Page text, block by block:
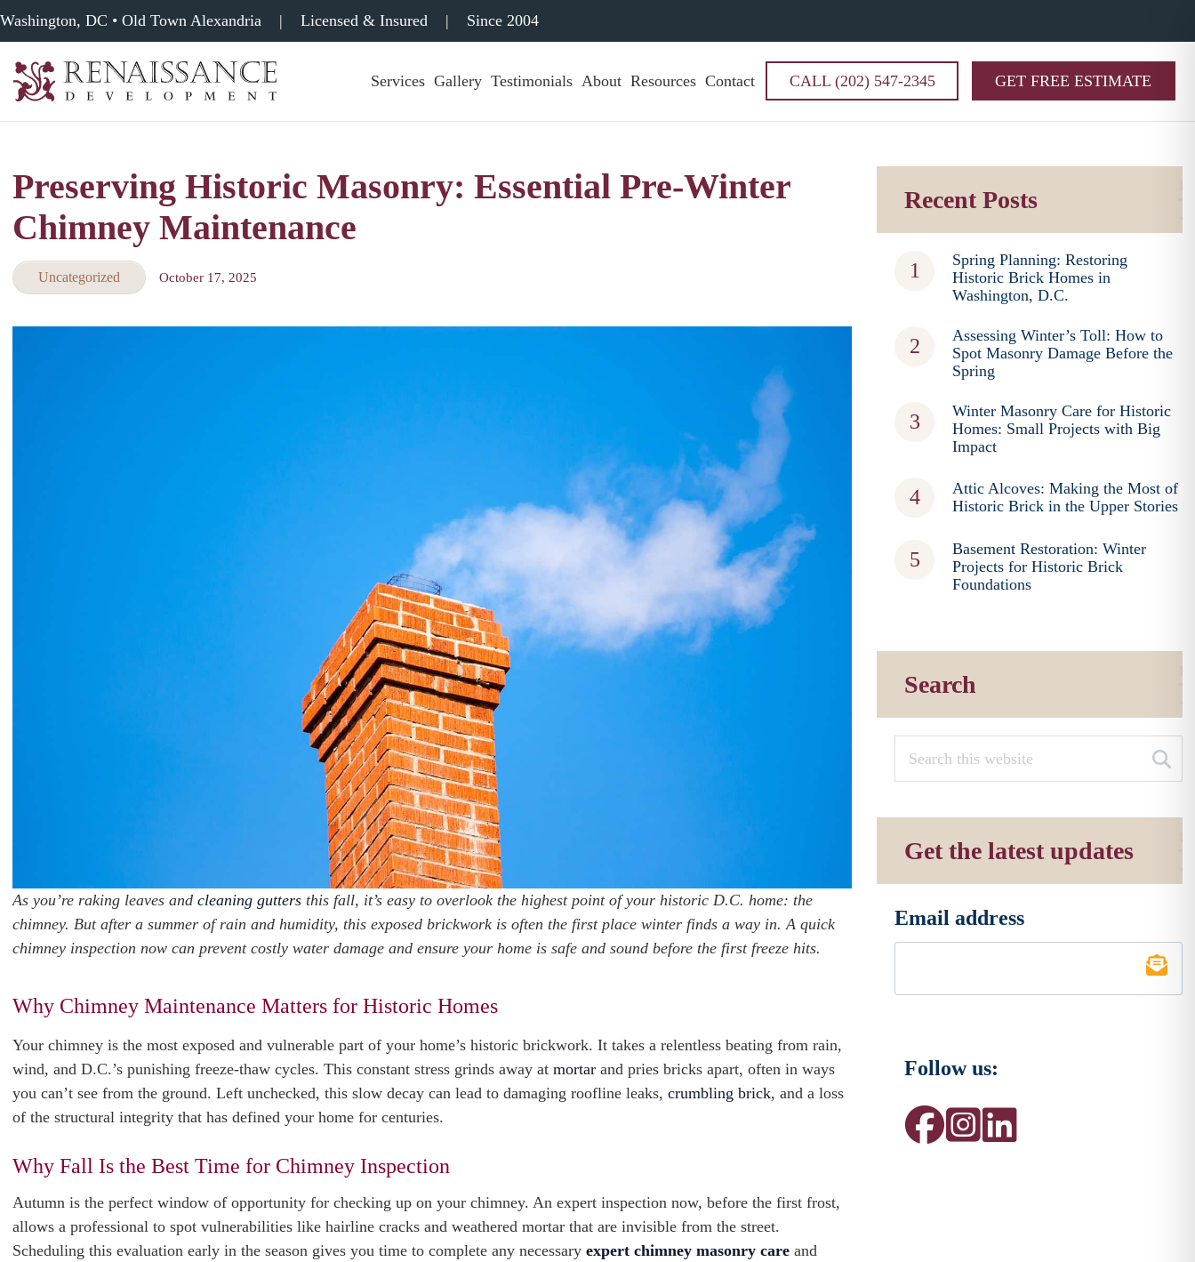
Washington, DC • Old Town Alexandria | Licensed & Insured | Since 2004
Development,
&
Tuckpointing
Services Gallery Testimonials About Resources Contact CALL (202) 547-2345 GET FREE ESTIMATE
Preserving Historic Masonry: Essential Pre-Winter
Chimney Maintenance
Uncategorized October 17, 2025
As you’re raking leaves and cleaning gutters this fall, it’s easy to overlook the highest point of your historic D.C. home: the
chimney. But after a summer of rain and humidity, this exposed brickwork is often the first place winter finds a way in. A quick
chimney inspection now can prevent costly water damage and ensure your home is safe and sound before the first freeze hits.
Why Chimney Maintenance Matters for Historic Homes
Your chimney is the most exposed and vulnerable part of your home’s historic brickwork. It takes a relentless beating from rain,
wind, and D.C.’s punishing freeze-thaw cycles. This constant stress grinds away at mortar and pries bricks apart, often in ways
you can’t see from the ground. Left unchecked, this slow decay can lead to damaging roofline leaks, crumbling brick, and a loss
of the structural integrity that has defined your home for centuries.
Why Fall Is the Best Time for Chimney Inspection
Autumn is the perfect window of opportunity for checking up on your chimney. An expert inspection now, before the first frost,
allows a professional to spot vulnerabilities like hairline cracks and weathered mortar that are invisible from the street.
Scheduling this evaluation early in the season gives you time to complete any necessary expert chimney masonry care and
Recent Posts
Spring Planning: Restoring
Historic Brick Homes in
Washington, D.C.
Assessing Winter’s Toll: How to
Spot Masonry Damage Before the
Spring
Winter Masonry Care for Historic
Homes: Small Projects with Big
Impact
Attic Alcoves: Making the Most of
Historic Brick in the Upper Stories
Basement Restoration: Winter
Projects for Historic Brick
Foundations
Search
Get the latest updates
Email address
Follow us: